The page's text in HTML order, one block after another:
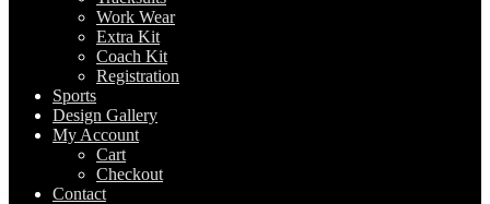
Work Wear
Extra Kit
Coach Kit
Registration
Sports
Design Gallery
My Account
Cart
Checkout
Contact